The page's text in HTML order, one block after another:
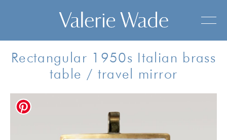
Rectangular 1950s Italian brass
table / travel mirror